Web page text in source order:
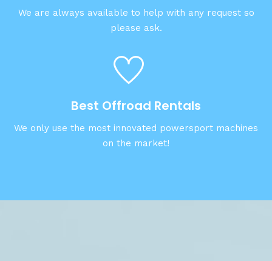
We are always available to help with any request so
please ask.
Best Offroad Rentals
We only use the most innovated powersport machines
on the market!